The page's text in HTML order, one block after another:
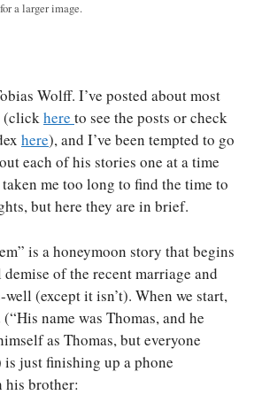
a larger image.
Wolff. I’ve posted about most
(clickhere to see the posts or check
here), and I’ve been tempted to go
each of his stories one at a time
me too long to find the time to
but here they are in brief.
is a honeymoon story that begins
of the recent marriage and
well (except it isn’t). When we start,
name was Thomas, and he
as Thomas, but everyone
just finishing up a phone
his brother: